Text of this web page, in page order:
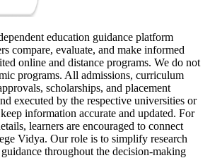
education guidance platform
compare, evaluate, and make informed
online and distance programs. We do not
programs. All admissions, curriculum
scholarships, and placement
executed by the respective universities or
information accurate and updated. For
learners are encouraged to connect
Vidya. Our role is to simplify research
throughout the decision-making